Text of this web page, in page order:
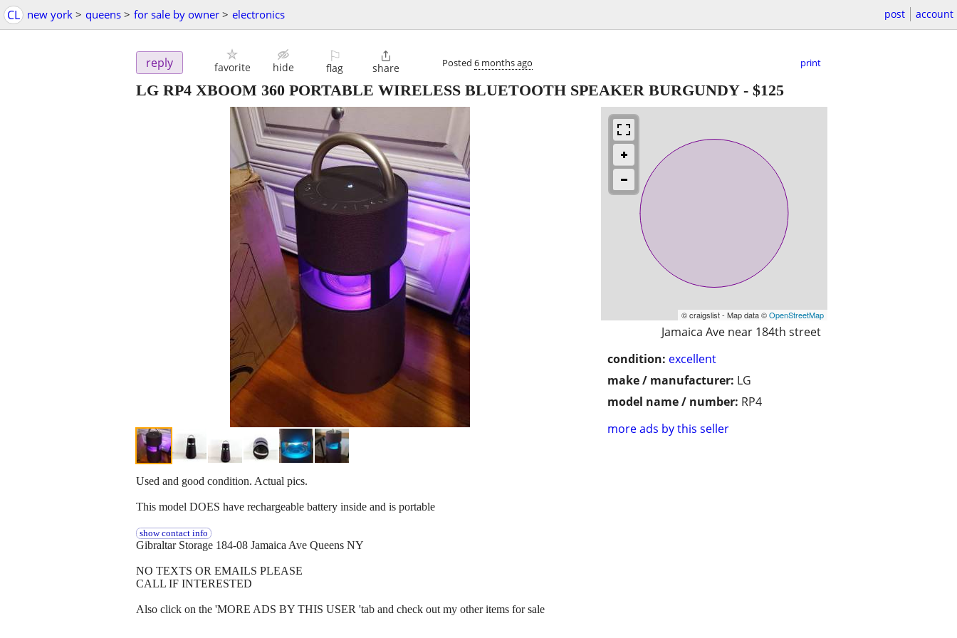
CL new york > queens > for sale by owner > electronics post account
reply favorite hide
⚐
flag

share Posted 6 months ago print
LG RP4 XBOOM 360 PORTABLE WIRELESS BLUETOOTH SPEAKER BURGUNDY- $125
© craigslist - Map data ©OpenStreetMap
Jamaica Ave near 184th street
condition: excellent
make / manufacturer: LG
model name / number: RP4
more ads by this seller
Used and good condition. Actual pics.
This model DOES have rechargeable battery inside and is portable
show contact info
Gibraltar Storage 184-08 Jamaica Ave Queens NY
NO TEXTS OR EMAILS PLEASE
CALL IF INTERESTED
Also click on the 'MORE ADS BY THIS USER 'tab and check out my other items for sale